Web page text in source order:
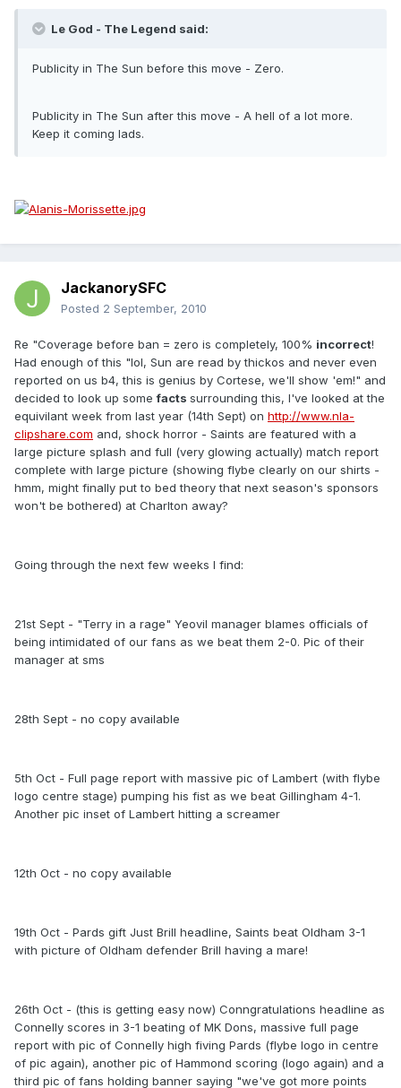
Le God - The Legend said:
Publicity in The Sun before this move - Zero.
Publicity in The Sun after this move - A hell of a lot more.
Keep it coming lads.
JackanorySFC
Posted 2 September, 2010
Re "Coverage before ban = zero is completely, 100% incorrect!
Had enough of this "lol, Sun are read by thickos and never even
reported on us b4, this is genius by Cortese, we'll show 'em!" and
decided to look up somefacts surrounding this, I've looked at the
equivilant week from last year (14th Sept) on http://www.nla-
clipshare.com and, shock horror - Saints are featured with a
large picture splash and full (very glowing actually) match report
complete with large picture (showing flybe clearly on our shirts -
hmm, might finally put to bed theory that next season's sponsors
won't be bothered) at Charlton away?
Going through the next few weeks I find:
21st Sept - "Terry in a rage" Yeovil manager blames officials of
being intimidated of our fans as we beat them 2-0. Pic of their
manager at sms
28th Sept - no copy available
5th Oct - Full page report with massive pic of Lambert (with flybe
logo centre stage) pumping his fist as we beat Gillingham 4-1.
Another pic inset of Lambert hitting a screamer
12th Oct - no copy available
19th Oct - Pards gift Just Brill headline, Saints beat Oldham 3-1
with picture of Oldham defender Brill having a mare!
26th Oct - (this is getting easy now) Conngratulations headline as
Connelly scores in 3-1 beating of MK Dons, massive full page
report with pic of Connelly high fiving Pards (flybe logo in centre
of pic again), another pic of Hammond scoring (logo again) and a
third pic of fans holding banner saying "we've got more points